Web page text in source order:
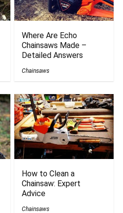
Where Are Echo
Chainsaws Made –
Detailed Answers
Chainsaws
How to Clean a
Chainsaw: Expert
Advice
Chainsaws